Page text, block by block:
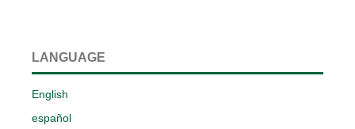
LANGUAGE
English
español